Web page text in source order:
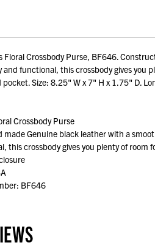
Floral Crossbody Purse, BF646.
functional, this crossbody gives you
Size: 8.25" W x 7" H x 1.75" D.
Crossbody Purse
Genuine black leather with a
this crossbody gives you plenty of
BF646